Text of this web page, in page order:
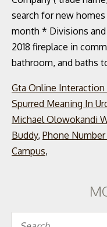
Gta Online
Spurred Meaning In
Michael Olowokandi
Buddy, Phone
Campus,